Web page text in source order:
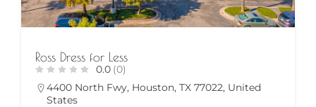
Ross Dress for Less
0.0 (0)
4400 North Fwy, Houston, TX 77022, United
States